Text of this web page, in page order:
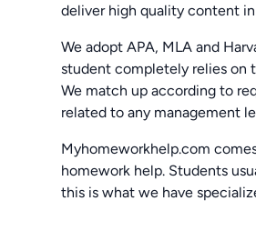
deliver high quality content
We adopt APA, MLA and
student completely relies on
We match up according to
related to any management
Myhomeworkhelp.com
homework help. Students
this is what we have